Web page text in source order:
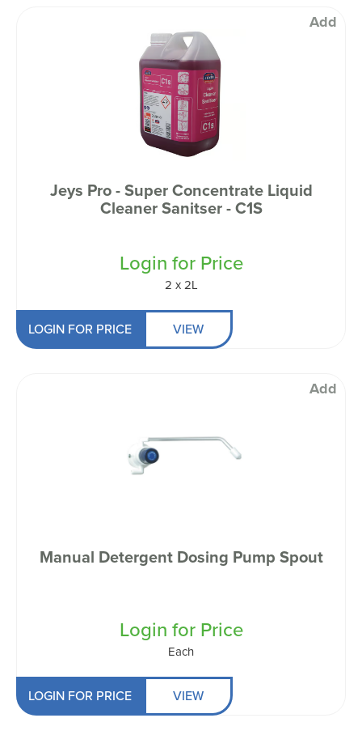
Add
Jeys Pro - Super Concentrate Liquid
Cleaner Sanitser - C1S
Login for Price
2 x 2L
LOGIN FOR PRICE VIEW
Add
Manual Detergent Dosing Pump Spout
Login for Price
Each
LOGIN FOR PRICE VIEW